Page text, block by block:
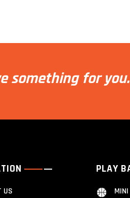
something for you.
US
PLAY